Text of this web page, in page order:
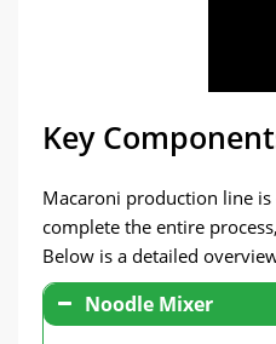
Key
Macaroni production line
complete the entire
Below is a detailed
Noodle Mixer